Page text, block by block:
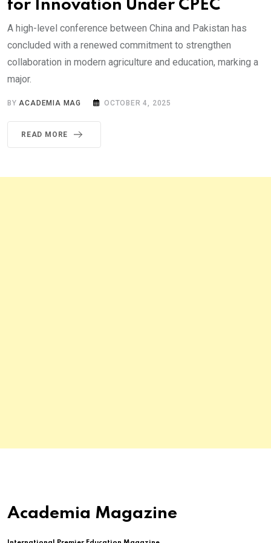
for Innovation Under CPEC
A high-level conference between China and Pakistan has
concluded with a renewed commitment to strengthen
collaboration in modern agriculture and education, marking a
major.
BYACADEMIA MAG OCTOBER 4, 2025
READ MORE
Academia Magazine